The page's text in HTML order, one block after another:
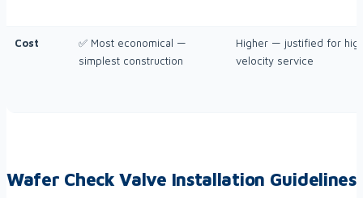
Cost
✅ Most economical —
simplest construction
Higher — justified for
velocity service
Wafer Check Valve Installation Guidelines